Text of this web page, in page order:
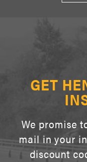
GET
We promise
mail in your
discount